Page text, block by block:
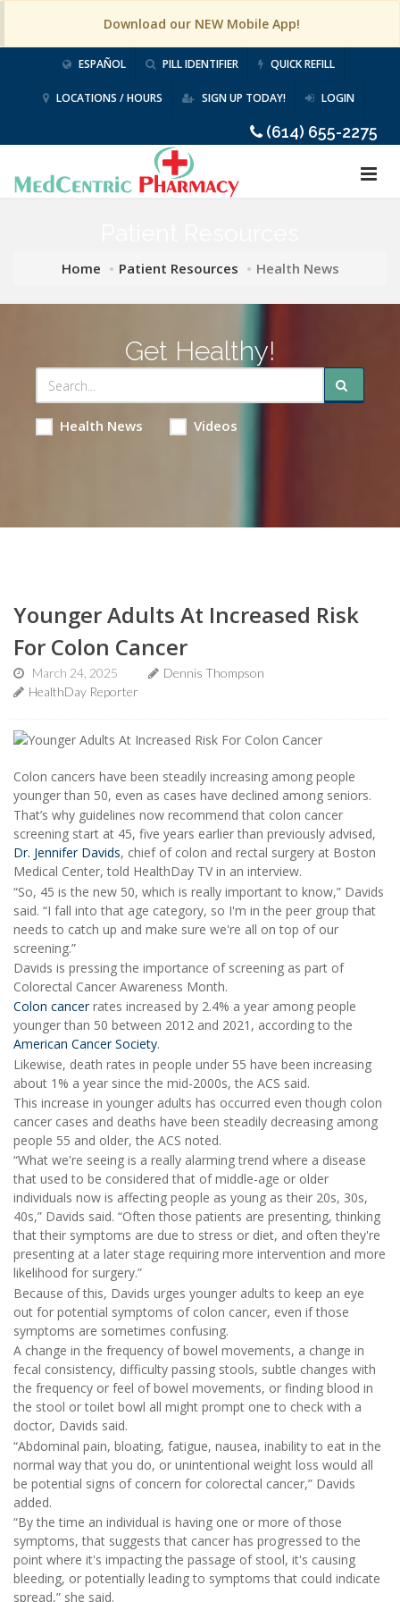
Download our NEW Mobile App!
ESPAÑOL PILL IDENTIFIER QUICK REFILL
LOCATIONS / HOURS SIGN UP TODAY! LOGIN
(614) 655-2275
Home Patient Resources Health News
Get Healthy!
Health News Videos
Younger Adults At Increased Risk
For Colon Cancer
March 24, 2025
Dennis Thompson
HealthDay Reporter
Colon cancers have been steadily increasing among people
younger than 50, even as cases have declined among seniors.
That’s why guidelines now recommend that colon cancer
screening start at 45, five years earlier than previously advised,
Dr. Jennifer Davids, chief of colon and rectal surgery at Boston
Medical Center, told HealthDay TV in an interview.
“So, 45 is the new 50, which is really important to know,” Davids
said. “I fall into that age category, so I'm in the peer group that
needs to catch up and make sure we're all on top of our
screening.”
Davids is pressing the importance of screening as part of
Colorectal Cancer Awareness Month.
Colon cancerrates increased by 2.4% a year among people
younger than 50 between 2012 and 2021, according to the
American Cancer Society.
Likewise, death rates in people under 55 have been increasing
about 1% a year since the mid-2000s, the ACS said.
This increase in younger adults has occurred even though colon
cancer cases and deaths have been steadily decreasing among
people 55 and older, the ACS noted.
“What we're seeing is a really alarming trend where a disease
that used to be considered that of middle-age or older
individuals now is affecting people as young as their 20s, 30s,
40s,” Davids said. “Often those patients are presenting, thinking
that their symptoms are due to stress or diet, and often they're
presenting at a later stage requiring more intervention and more
likelihood for surgery.”
Because of this, Davids urges younger adults to keep an eye
out for potential symptoms of colon cancer, even if those
symptoms are sometimes confusing.
A change in the frequency of bowel movements, a change in
fecal consistency, difficulty passing stools, subtle changes with
the frequency or feel of bowel movements, or finding blood in
the stool or toilet bowl all might prompt one to check with a
doctor, Davids said.
“Abdominal pain, bloating, fatigue, nausea, inability to eat in the
normal way that you do, or unintentional weight loss would all
be potential signs of concern for colorectal cancer,” Davids
added.
“By the time an individual is having one or more of those
symptoms, that suggests that cancer has progressed to the
point where it's impacting the passage of stool, it's causing
bleeding, or potentially leading to symptoms that could indicate
spread,” she said.